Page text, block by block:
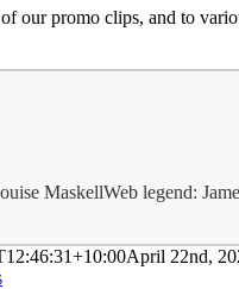
our promo clips, and to
MaskellWeb legend:
April 22nd,